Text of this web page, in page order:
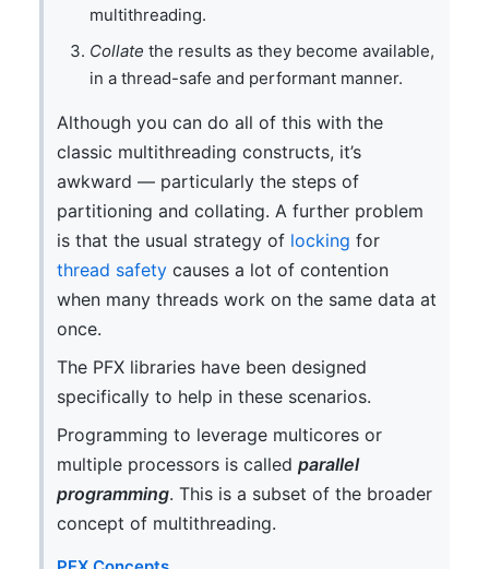
multithreading.
Collate the results as they become available,
in a thread-safe and performant manner.
Although you can do all of this with the
classic multithreading constructs, it’s
awkward — particularly the steps of
partitioning and collating. A further problem
is that the usual strategy of locking for
thread safetycauses a lot of contention
when many threads work on the same data at
once.
The PFX libraries have been designed
specifically to help in these scenarios.
Programming to leverage multicores or
multiple processors is called parallel
programming. This is a subset of the broader
concept of multithreading.